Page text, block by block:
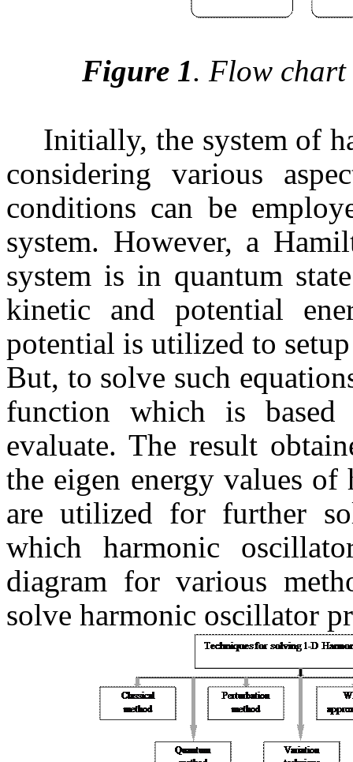
Figure 1. Flow chart
Initially, the system of
considering various
conditions can be
system. However, a
system is in quantum
kinetic and potential
potential is utilized to
But, to solve such
function which is based
evaluate. The result
the eigen energy values of
are utilized for further
which harmonic
diagram for various
solve harmonic oscillator